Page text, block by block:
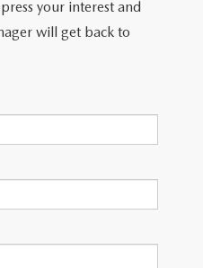
OWNED
your interest and
will get back to